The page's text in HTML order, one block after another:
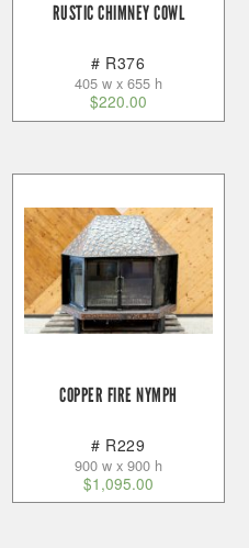
RUSTIC CHIMNEY COWL
# R376
405 w x 655 h
$220.00
COPPER FIRE NYMPH
# R229
900 w x 900 h
$1,095.00